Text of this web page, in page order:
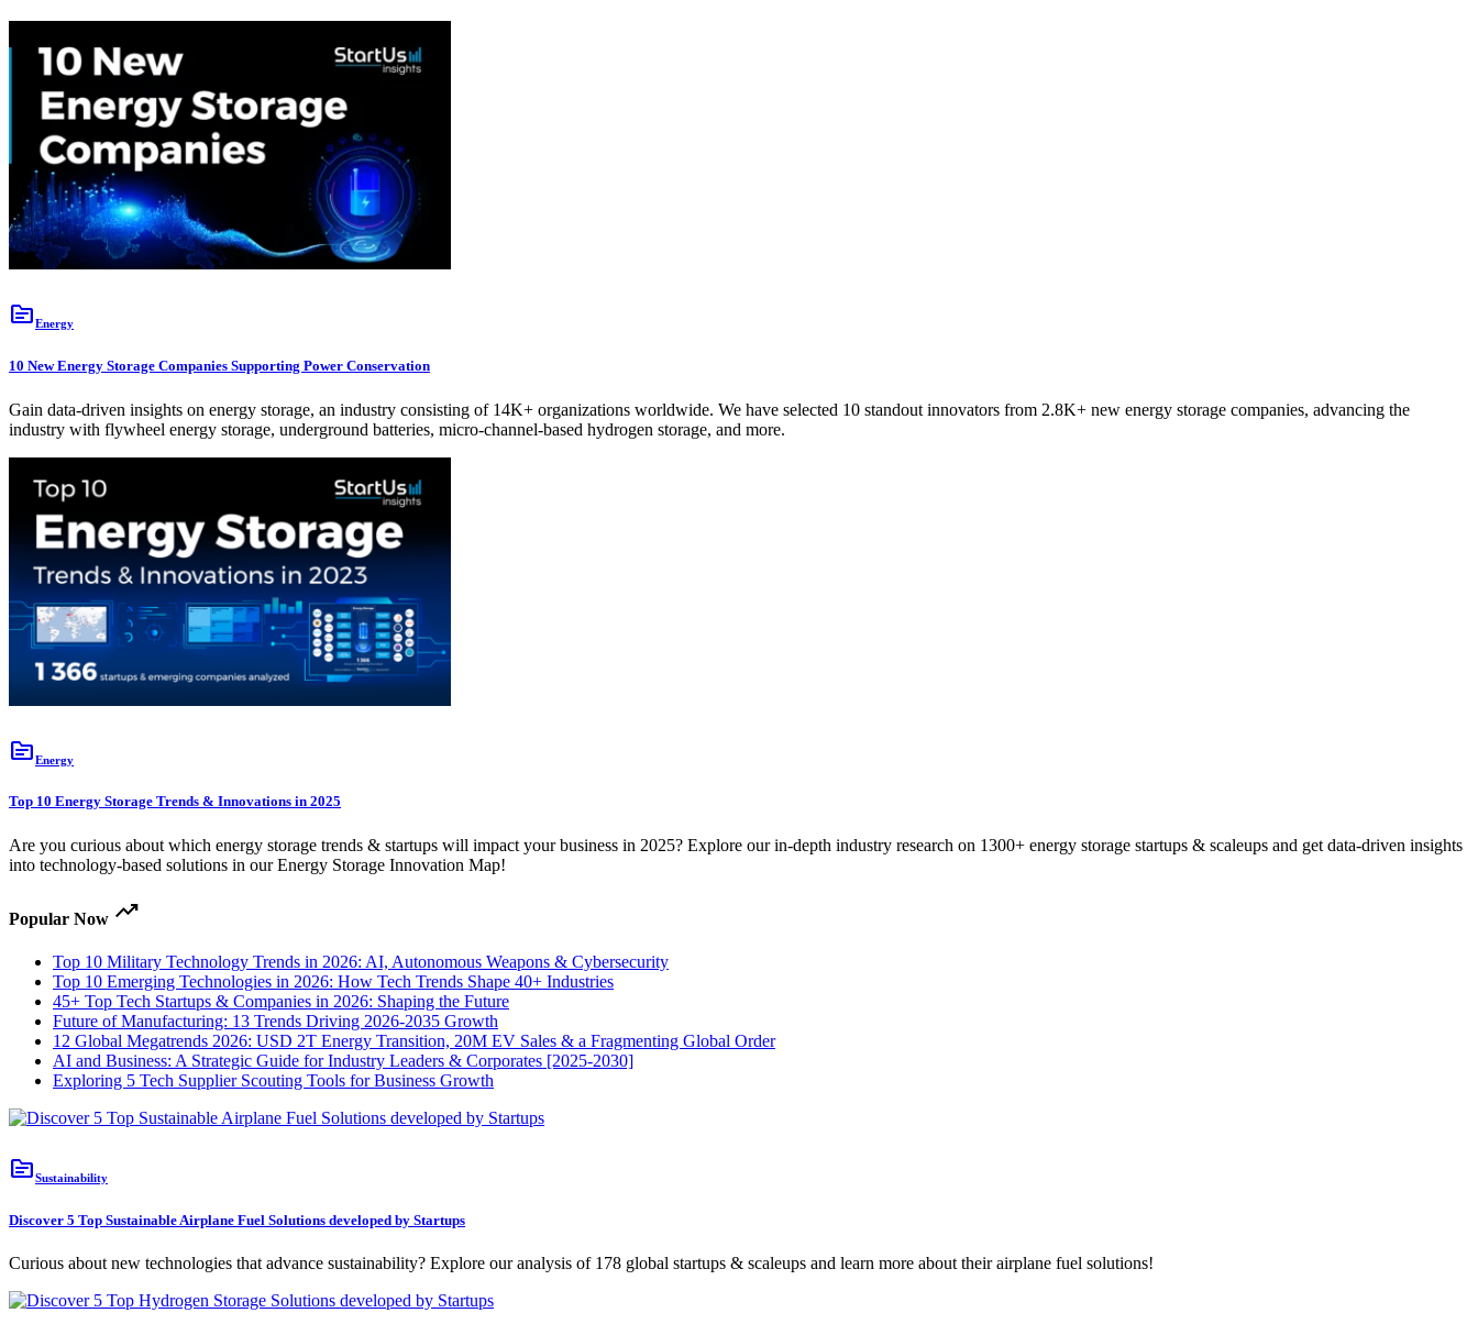
topicEnergy
10 New Energy Storage Companies Supporting Power Conservation
Gain data-driven insights on energy storage, an industry consisting of 14K+ organizations worldwide. We have selected 10 standout innovators from 2.8K+ new energy storage companies, advancing the
industry with flywheel energy storage, underground batteries, micro-channel-based hydrogen storage, and more.
topicEnergy
Top 10 Energy Storage Trends & Innovations in 2025
Are you curious about which energy storage trends & startups will impact your business in 2025? Explore our in-depth industry research on 1300+ energy storage startups & scaleups and get data-driven insights
into technology-based solutions in our Energy Storage Innovation Map!
Popular Now trending_up
Top 10 Military Technology Trends in 2026: AI, Autonomous Weapons & Cybersecurity
Top 10 Emerging Technologies in 2026: How Tech Trends Shape 40+ Industries
45+ Top Tech Startups & Companies in 2026: Shaping the Future
Future of Manufacturing: 13 Trends Driving 2026-2035 Growth
12 Global Megatrends 2026: USD 2T Energy Transition, 20M EV Sales & a Fragmenting Global Order
AI and Business: A Strategic Guide for Industry Leaders & Corporates [2025-2030]
Exploring 5 Tech Supplier Scouting Tools for Business Growth
topicSustainability
Discover 5 Top Sustainable Airplane Fuel Solutions developed by Startups
Curious about new technologies that advance sustainability? Explore our analysis of 178 global startups & scaleups and learn more about their airplane fuel solutions!